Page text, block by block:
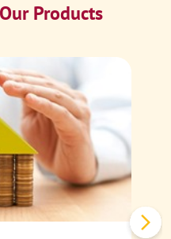
Products